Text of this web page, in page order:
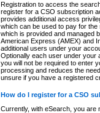
Registration to access the
register for a CSO subscription
provides additional access
which can be used to pay for
which is provided and managed
American Express (AMEX) and
additional users under your
Optionally each user under your
you will not be required to enter
processing and reduces the
unsure if you have a registered
How do I register for a CSO
Currently, with eSearch, you are